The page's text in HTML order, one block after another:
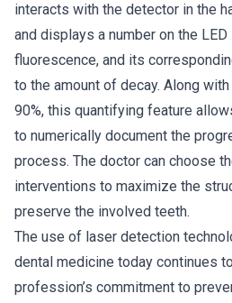
interacts with the detector in the
and displays a number on the
fluorescence, and its
to the amount of decay. Along
90%, this quantifying feature
to numerically document the
process. The doctor can choose
interventions to maximize the
preserve the involved teeth.
The use of laser detection
dental medicine today continues
profession’s commitment to